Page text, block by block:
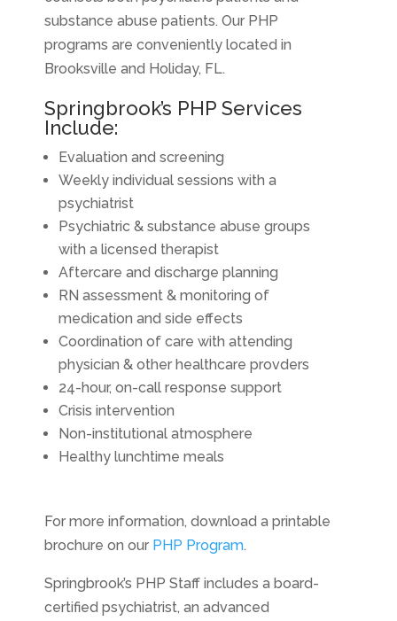
substance abuse patients. Our PHP
programs are conveniently located in
Brooksville and Holiday, FL.
Springbrook’s PHP Services
Include:
Evaluation and screening
Weekly individual sessions with a
psychiatrist
Psychiatric & substance abuse groups
with a licensed therapist
Aftercare and discharge planning
RN assessment & monitoring of
medication and side effects
Coordination of care with attending
physician & other healthcare provders
24-hour, on-call response support
Crisis intervention
Non-institutional atmosphere
Healthy lunchtime meals
For more information, download a printable
brochure on our PHP Program.
Springbrook’s PHP Staff includes a board-
certified psychiatrist, an advanced